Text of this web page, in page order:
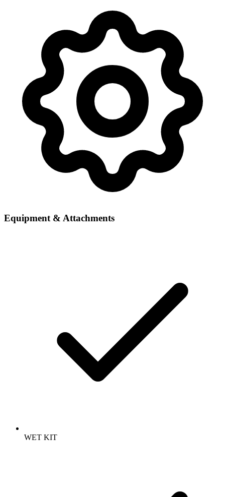
Equipment & Attachments
WET KIT